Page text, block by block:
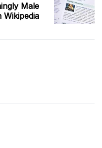
Male
Wikipedia